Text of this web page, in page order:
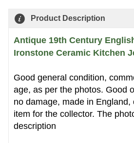
Product Description
Antique 19th Century
Ironstone Ceramic Kitchen
Good general condition,
age, as per the photos. Good
no damage, made in England,
item for the collector. The
description